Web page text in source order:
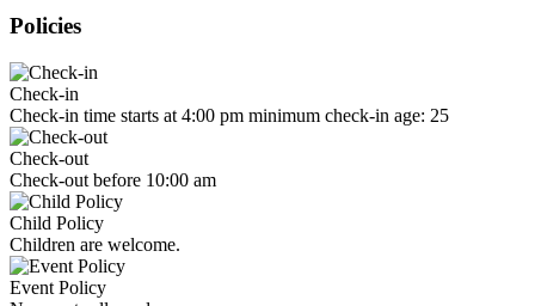
Policies
Check-in
Check-in time starts at 4:00 pm minimum check-in age: 25
Check-out
Check-out before 10:00 am
Child Policy
Children are welcome.
Event Policy